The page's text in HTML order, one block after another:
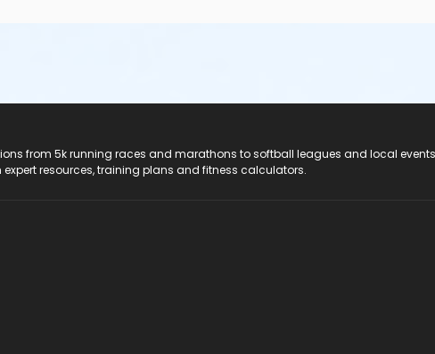
from 5k running races and marathons to softball leagues and local
resources, training plans and fitness calculators.